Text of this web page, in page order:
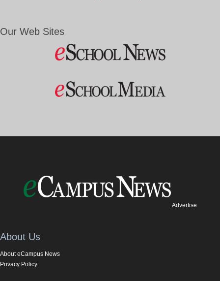
Our Web Sites
Advertise
About Us
About eCampus News
Privacy Policy